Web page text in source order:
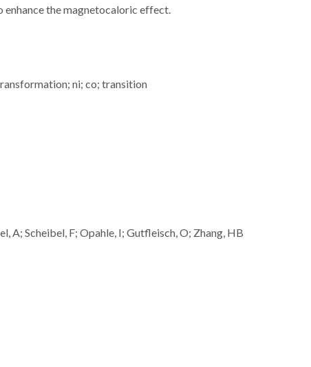
the magnetocaloric effect.
ni; co; transition
A; Scheibel, F; Opahle, I; Gutfleisch, O; Zhang, HB